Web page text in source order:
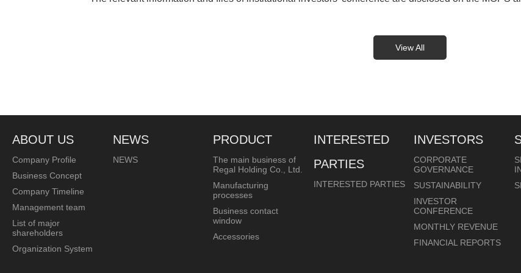
View All
ABOUT US
Company Profile
Business Concept
Company Timeline
Management team
List of major
shareholders
Organization System
NEWS
NEWS
PRODUCT
The main business of
Regal Holding Co., Ltd.
Manufacturing
processes
Business contact
window
Accessories
INTERESTED
PARTIES
INTERESTED PARTIES
INVESTORS
CORPORATE
GOVERNANCE
SUSTAINABILITY
INVESTOR
CONFERENCE
MONTHLY REVENUE
FINANCIAL REPORTS